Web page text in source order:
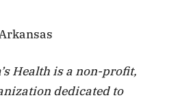
Health is a non-profit,
dedicated to